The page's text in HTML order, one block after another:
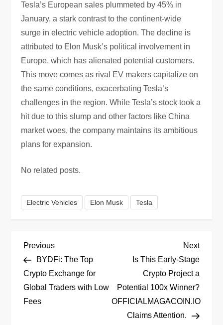
Tesla’s European sales plummeted by 45% in
January, a stark contrast to the continent-wide
surge in electric vehicle adoption. The decline is
attributed to Elon Musk’s political involvement in
Europe, which has alienated potential customers.
This move comes as rival EV makers capitalize on
the same conditions, exacerbating Tesla’s
challenges in the region. While Tesla’s stock took a
hit due to this slump and other factors like China
market woes, the company maintains its ambitious
plans for expansion.
No related posts.
Electric Vehicles Elon Musk Tesla
P
o
s
Previous
Post
Previous
BYDFi: The Top
Crypto Exchange for
Global Traders with Low
Fees
Next
Post
Next
Is This Early-Stage
Crypto Project a
Potential 100x Winner?
OFFICIALMAGACOIN.IO
Claims Attention.